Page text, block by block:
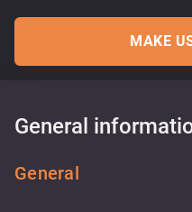
MAKE
General
General